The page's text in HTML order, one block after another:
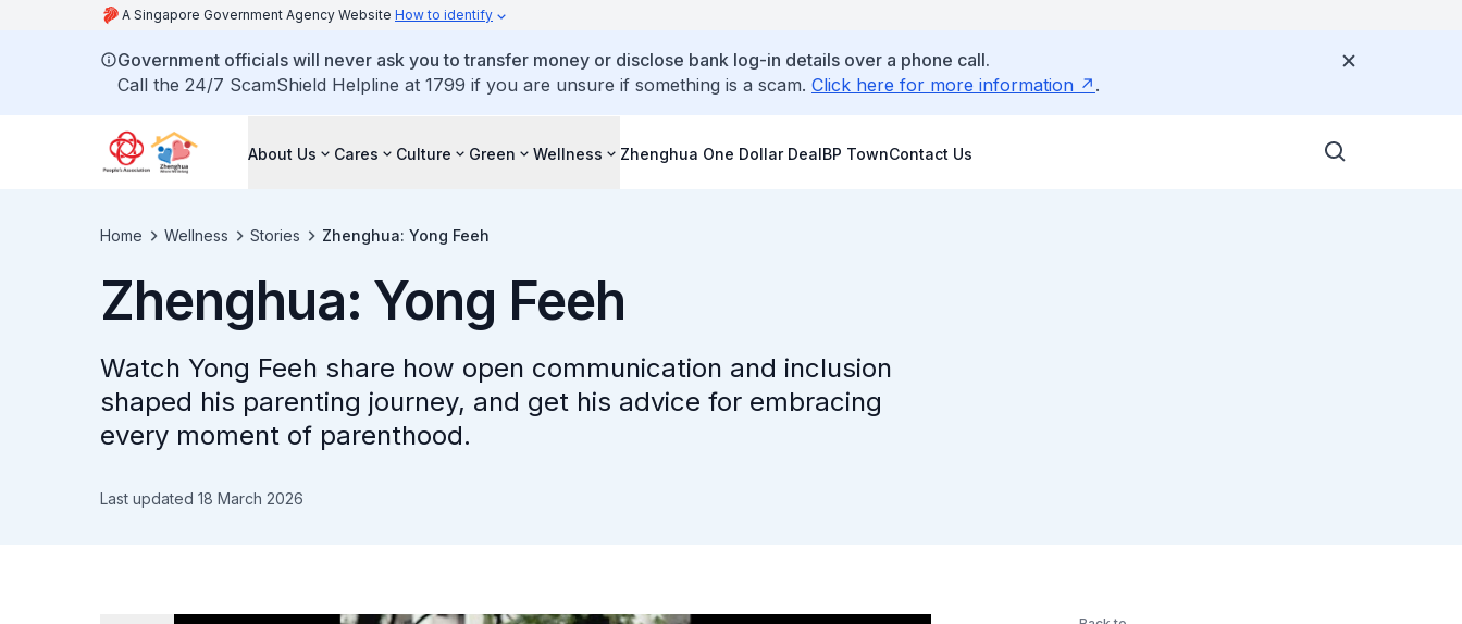
A Singapore Government Agency Website How to identify
Government officials will never ask you to transfer money or disclose bank log-in details over a phone call.
Call the 24/7 ScamShield Helpline at 1799 if you are unsure if something is a scam. Click here for more information .
About Us Cares Culture Green Wellness Zhenghua One Dollar DealBP TownContact Us
Home Wellness Stories Zhenghua: Yong Feeh
Zhenghua: Yong Feeh
Watch Yong Feeh share how open communication and inclusion
shaped his parenting journey, and get his advice for embracing
every moment of parenthood.
Last updated 18 March 2026